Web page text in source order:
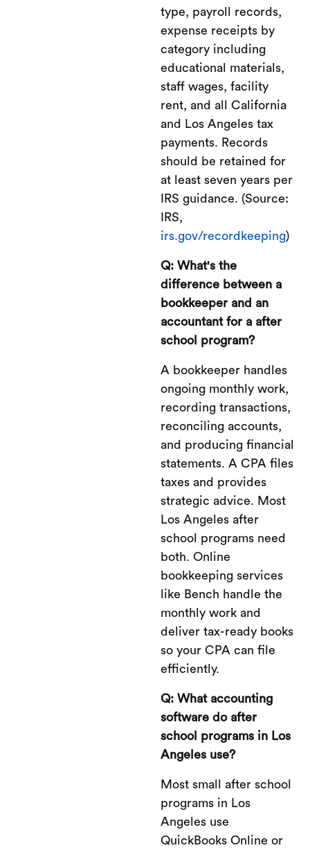
type, payroll records,
expense receipts by
category including
educational materials,
staff wages, facility
rent, and all California
and Los Angeles tax
payments. Records
should be retained for
at least seven years per
IRS guidance. (Source:
IRS,
irs.gov/recordkeeping)
Q: What's the
difference between a
bookkeeper and an
accountant for a after
school program?
A bookkeeper handles
ongoing monthly work,
recording transactions,
reconciling accounts,
and producing financial
statements. A CPA files
taxes and provides
strategic advice. Most
Los Angeles after
school programs need
both. Online
bookkeeping services
like Bench handle the
monthly work and
deliver tax-ready books
so your CPA can file
efficiently.
Q: What accounting
software do after
school programs in Los
Angeles use?
Most small after school
programs in Los
Angeles use
QuickBooks Online or